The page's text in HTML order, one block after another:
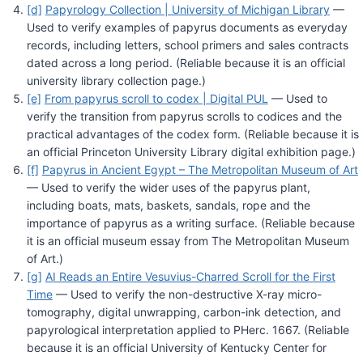
[d] Papyrology Collection | University of Michigan Library—
Used to verify examples of papyrus documents as everyday
records, including letters, school primers and sales contracts
dated across a long period. (Reliable because it is an official
university library collection page.)
[e] From papyrus scroll to codex | Digital PUL — Used to
verify the transition from papyrus scrolls to codices and the
practical advantages of the codex form. (Reliable because it is
an official Princeton University Library digital exhibition page.)
[f] Papyrus in Ancient Egypt – The Metropolitan Museum of Art
— Used to verify the wider uses of the papyrus plant,
including boats, mats, baskets, sandals, rope and the
importance of papyrus as a writing surface. (Reliable because
it is an official museum essay from The Metropolitan Museum
of Art.)
[g] AI Reads an Entire Vesuvius-Charred Scroll for the First
Time— Used to verify the non-destructive X-ray micro-
tomography, digital unwrapping, carbon-ink detection, and
papyrological interpretation applied to PHerc. 1667. (Reliable
because it is an official University of Kentucky Center for